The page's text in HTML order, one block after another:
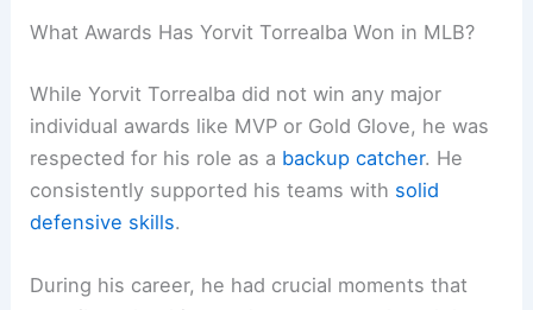
What Awards Has Yorvit Torrealba Won in MLB?
While Yorvit Torrealba did not win any major
individual awards like MVP or Gold Glove, he was
respected for his role as a backup catcher. He
consistently supported his teams with solid
defensive skills.
During his career, he had crucial moments that